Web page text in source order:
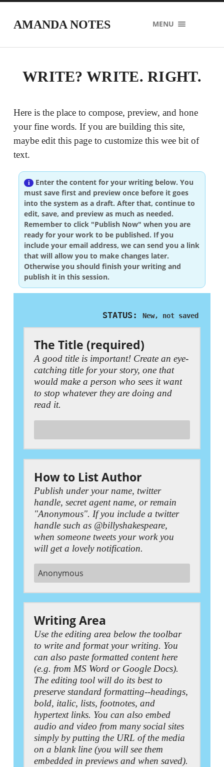
AMANDA NOTES MENU
WRITE? WRITE. RIGHT.
Here is the place to compose, preview, and hone
your fine words. If you are building this site,
maybe edit this page to customize this wee bit of
text.
Enter the content for your writing below. You
must save first and preview once before it goes
into the system as a draft. After that, continue to
edit, save, and preview as much as needed.
Remember to click "Publish Now" when you are
ready for your work to be published. If you
include your email address, we can send you a link
that will allow you to make changes later.
Otherwise you should finish your writing and
publish it in this session.
STATUS:New, not saved
The Title (required)
A good title is important! Create an eye-
catching title for your story, one that
would make a person who sees it want
to stop whatever they are doing and
read it.
How to List Author
Publish under your name, twitter
handle, secret agent name, or remain
"Anonymous". If you include a twitter
handle such as @billyshakespeare,
when someone tweets your work you
will get a lovely notification.
Writing Area
Use the editing area below the toolbar
to write and format your writing. You
can also paste formatted content here
(e.g. from MS Word or Google Docs).
The editing tool will do its best to
preserve standard formatting--headings,
bold, italic, lists, footnotes, and
hypertext links. You can also embed
audio and video from many social sites
simply by putting the URL of the media
on a blank line (you will see them
embedded in previews and when saved).